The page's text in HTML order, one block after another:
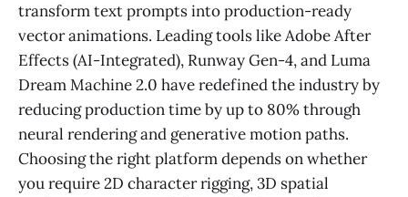
transform text prompts into production-ready
vector animations. Leading tools like Adobe After
Effects (AI-Integrated), Runway Gen-4, and Luma
Dream Machine 2.0 have redefined the industry by
reducing production time by up to 80% through
neural rendering and generative motion paths.
Choosing the right platform depends on whether
you require 2D character rigging, 3D spatial